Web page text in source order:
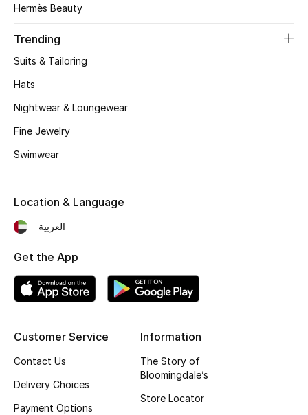
Shop Bags
New Season
Women's Shoes
Men's Shoes
Kids' Shoes
Top Designers
Shop Shoes
Hermès Beauty
Trending
Suits & Tailoring
Hats
Nightwear & Loungewear
Fine Jewelry
Swimwear
Customer Service
Contact Us
Delivery Choices
Payment Options
Information
The Story of
Bloomingdale’s
Store Locator
Location & Language
العربية
Get the App